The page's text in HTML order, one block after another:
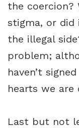
the coercion?
stigma, or
the illegal
problem;
haven’t
hearts we are
Last but not